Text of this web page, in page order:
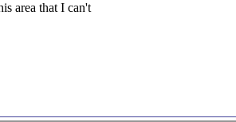
area that I can't